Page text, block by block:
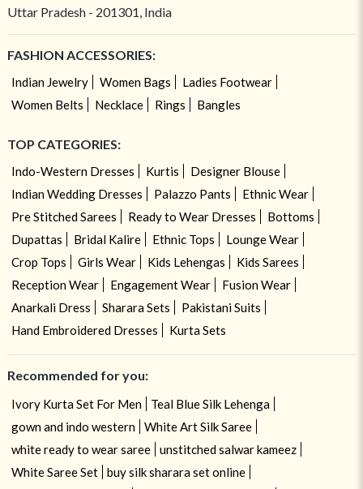
Uttar Pradesh - 201301, India
FASHION ACCESSORIES:
Indian Jewelry Women Bags
Ladies Footwear
Women Belts
Necklace Rings Bangles
TOP CATEGORIES:
Indo-Western Dresses Kurtis
Designer Blouse
Indian Wedding Dresses
Palazzo Pants
Ethnic Wear
Pre Stitched Sarees
Ready to Wear Dresses
Bottoms
Dupattas
Bridal Kalire Ethnic Tops
Lounge Wear
Crop Tops
Girls Wear Kids Lehengas
Kids Sarees
Reception Wear
Engagement Wear
Fusion Wear
Anarkali Dress
Sharara Sets
Pakistani Suits
Hand Embroidered Dresses
Kurta Sets
Recommended for you:
Ivory Kurta Set For Men
Teal Blue Silk Lehenga
gown and indo western
White Art Silk Saree
white ready to wear saree
unstitched salwar kameez
White Saree Set
buy silk sharara set online